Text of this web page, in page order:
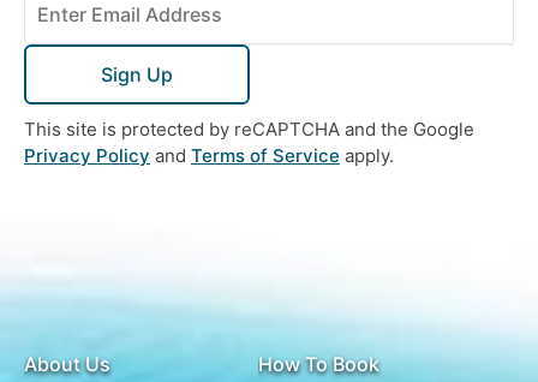
Sign Up
This site is protected by reCAPTCHA and the Google
Privacy Policy and Terms of Service apply.
About Us How To Book